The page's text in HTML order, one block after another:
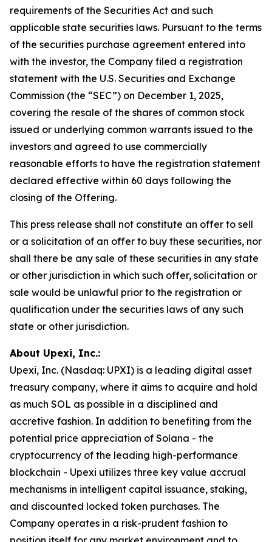
requirements of the Securities Act and such
applicable state securities laws. Pursuant to the terms
of the securities purchase agreement entered into
with the investor, the Company filed a registration
statement with the U.S. Securities and Exchange
Commission (the “SEC”) on December 1, 2025,
covering the resale of the shares of common stock
issued or underlying common warrants issued to the
investors and agreed to use commercially
reasonable efforts to have the registration statement
declared effective within 60 days following the
closing of the Offering.
This press release shall not constitute an offer to sell
or a solicitation of an offer to buy these securities, nor
shall there be any sale of these securities in any state
or other jurisdiction in which such offer, solicitation or
sale would be unlawful prior to the registration or
qualification under the securities laws of any such
state or other jurisdiction.
About Upexi, Inc.:
Upexi, Inc. (Nasdaq: UPXI) is a leading digital asset
treasury company, where it aims to acquire and hold
as much SOL as possible in a disciplined and
accretive fashion. In addition to benefiting from the
potential price appreciation of Solana - the
cryptocurrency of the leading high-performance
blockchain - Upexi utilizes three key value accrual
mechanisms in intelligent capital issuance, staking,
and discounted locked token purchases. The
Company operates in a risk-prudent fashion to